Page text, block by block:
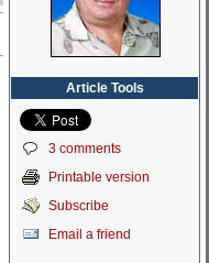
Article Tools
3 comments
Printable version
Subscribe
Email a friend